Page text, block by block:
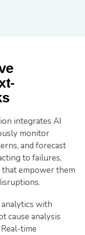
integrates AI
monitor
and forecast
to failures,
empower them
with
cause analysis
time